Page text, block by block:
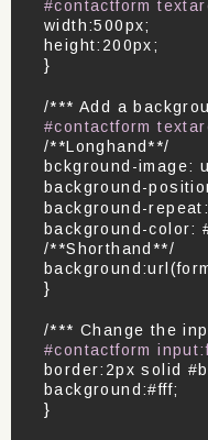
#contactform
width:500px;
height:200px;
}
/*** Add a
#contactform
/**Longhand**/
bckground-image:
background-
background-
background-color:
/**Shorthand**/
}
/*** Change the
#contactform
border:2px solid
background:#fff;
}